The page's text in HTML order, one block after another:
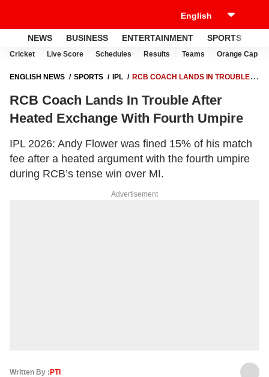
NEWS BUSINESS ENTERTAINMENT SPORTS
Cricket Live Score Schedules Results Teams Orange Cap
ENGLISH NEWS SPORTS IPL
RCB COACH LANDS IN TROUBLE
RCB Coach Lands In Trouble After
Heated Exchange With Fourth Umpire
IPL 2026: Andy Flower was fined 15% of his match
fee after a heated argument with the fourth umpire
during RCB’s tense win over MI.
Advertisement
Written By : PTI